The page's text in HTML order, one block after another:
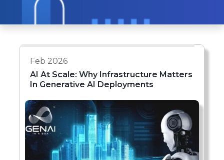
Feb 2026
AI At Scale: Why Infrastructure Matters
In Generative AI Deployments